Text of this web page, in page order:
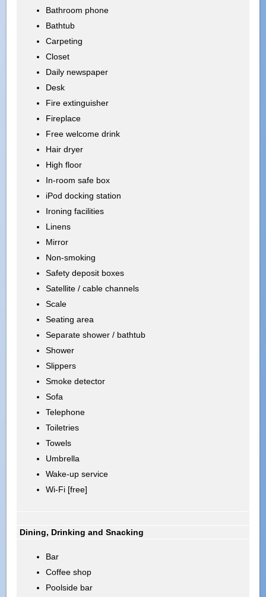
Bathroom phone
Bathtub
Carpeting
Closet
Daily newspaper
Desk
Fire extinguisher
Fireplace
Free welcome drink
Hair dryer
High floor
In-room safe box
iPod docking station
Ironing facilities
Linens
Mirror
Non-smoking
Safety deposit boxes
Satellite / cable channels
Scale
Seating area
Separate shower / bathtub
Shower
Slippers
Smoke detector
Sofa
Telephone
Toiletries
Towels
Umbrella
Wake-up service
Wi-Fi [free]
Dining, Drinking and Snacking
Bar
Coffee shop
Poolside bar